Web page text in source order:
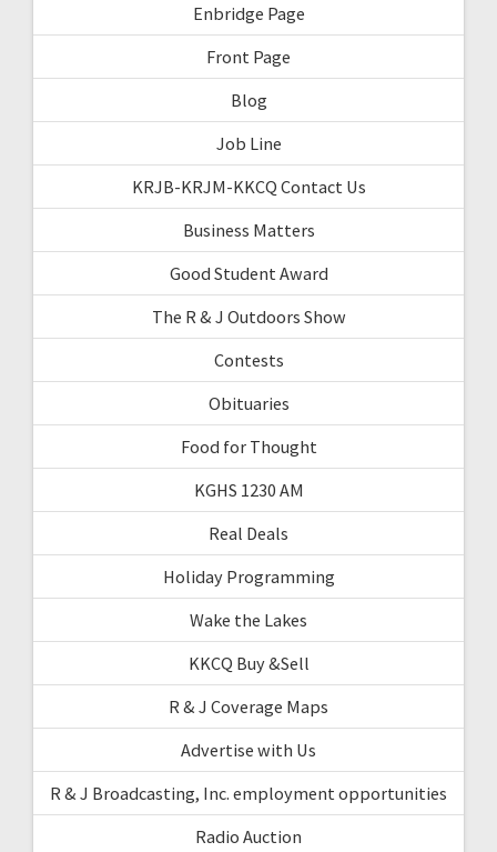
Enbridge Page
Front Page
Blog
Job Line
KRJB-KRJM-KKCQ Contact Us
Business Matters
Good Student Award
The R & J Outdoors Show
Contests
Obituaries
Food for Thought
KGHS 1230 AM
Real Deals
Holiday Programming
Wake the Lakes
KKCQ Buy &Sell
R & J Coverage Maps
Advertise with Us
R & J Broadcasting, Inc. employment opportunities
Radio Auction